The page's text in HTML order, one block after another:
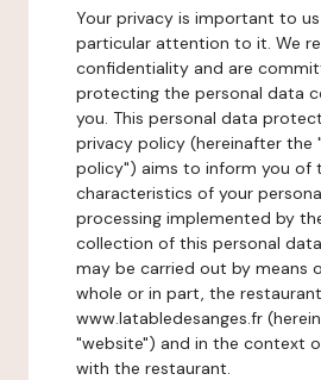
Your privacy is important to
particular attention to it. We
confidentiality and are
protecting the personal data
you. This personal data
privacy policy (hereinafter
policy") aims to inform you of
characteristics of your
processing implemented by
collection of this personal
may be carried out by means
whole or in part, the
www.latabledesanges.fr
"website") and in the context
with the restaurant.